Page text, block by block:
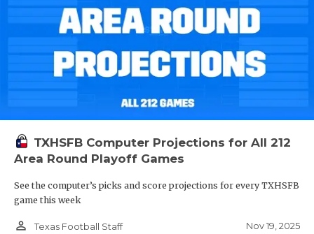
TXHSFB Computer Projections for All 212
Area Round Playoff Games
See the computer’s picks and score projections for every TXHSFB
game this week
person_outline Texas Football Staff Nov 19, 2025